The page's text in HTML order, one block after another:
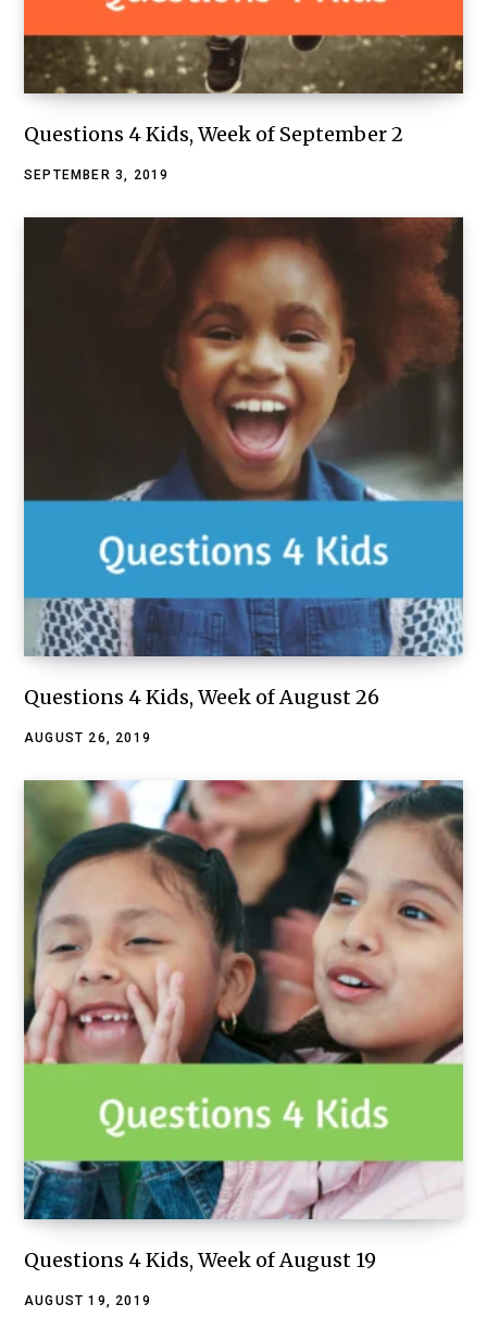
Questions 4 Kids, Week of September 2
SEPTEMBER 3, 2019
Questions 4 Kids, Week of August 26
AUGUST 26, 2019
Questions 4 Kids, Week of August 19
AUGUST 19, 2019